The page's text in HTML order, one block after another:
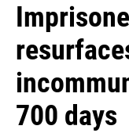
700 days